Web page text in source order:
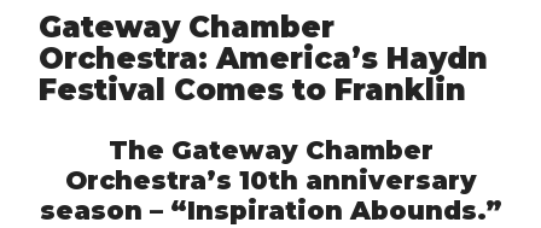
Gateway Chamber
Orchestra: America’s Haydn
Festival Comes to Franklin
The Gateway Chamber
Orchestra’s 10th anniversary
season – “Inspiration Abounds.”